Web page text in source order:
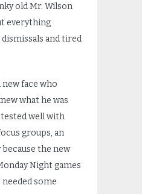
old Mr. Wilson
everything
and tired
new face who
what he was
well with
groups, an
the new
Night games
some